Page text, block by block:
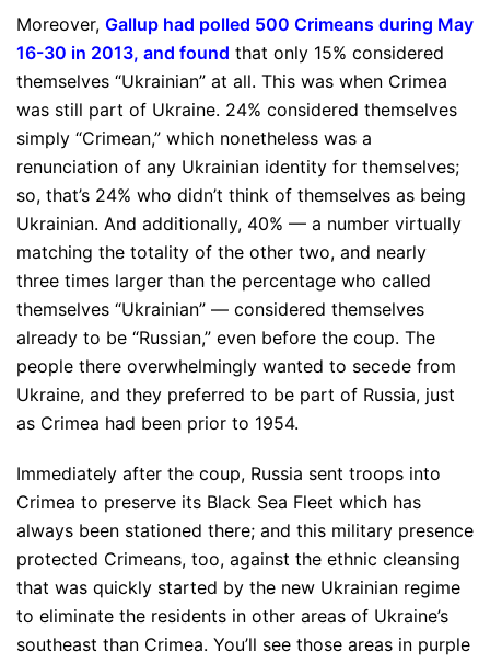
Moreover, Gallup had polled 500 Crimeans during May
16-30 in 2013, and found that only 15% considered
themselves “Ukrainian” at all. This was when Crimea
was still part of Ukraine. 24% considered themselves
simply “Crimean,” which nonetheless was a
renunciation of any Ukrainian identity for themselves;
so, that’s 24% who didn’t think of themselves as being
Ukrainian. And additionally, 40% — a number virtually
matching the totality of the other two, and nearly
three times larger than the percentage who called
themselves “Ukrainian” — considered themselves
already to be “Russian,” even before the coup. The
people there overwhelmingly wanted to secede from
Ukraine, and they preferred to be part of Russia, just
as Crimea had been prior to 1954.
Immediately after the coup, Russia sent troops into
Crimea to preserve its Black Sea Fleet which has
always been stationed there; and this military presence
protected Crimeans, too, against the ethnic cleansing
that was quickly started by the new Ukrainian regime
to eliminate the residents in other areas of Ukraine’s
southeast than Crimea. You’ll see those areas in purple